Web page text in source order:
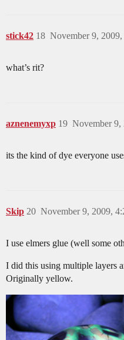
stick42 November 9, 2009,
18
what’s rit?
aznenemyxp November 9,
19
its the kind of dye everyone
Skip November 9, 2009,
20
I use elmers glue (well some
I did this using multiple layers
Originally yellow.